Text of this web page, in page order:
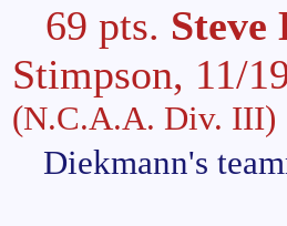
69 pts. Steve
Stimpson, 11/
(N.C.A.A. Div. III)
Diekmann's